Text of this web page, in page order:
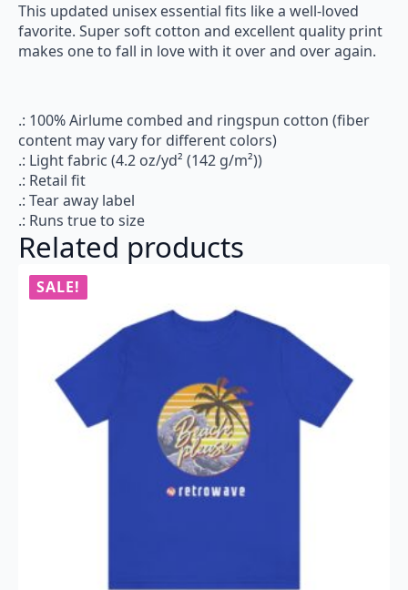
This updated unisex essential fits like a well-loved
favorite. Super soft cotton and excellent quality print
makes one to fall in love with it over and over again.
.: 100% Airlume combed and ringspun cotton (fiber
content may vary for different colors)
.: Light fabric (4.2 oz/yd² (142 g/m²))
.: Retail fit
.: Tear away label
.: Runs true to size
Related products
SALE!